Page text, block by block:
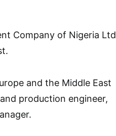
Company of Nigeria Ltd
and the Middle East
production engineer,